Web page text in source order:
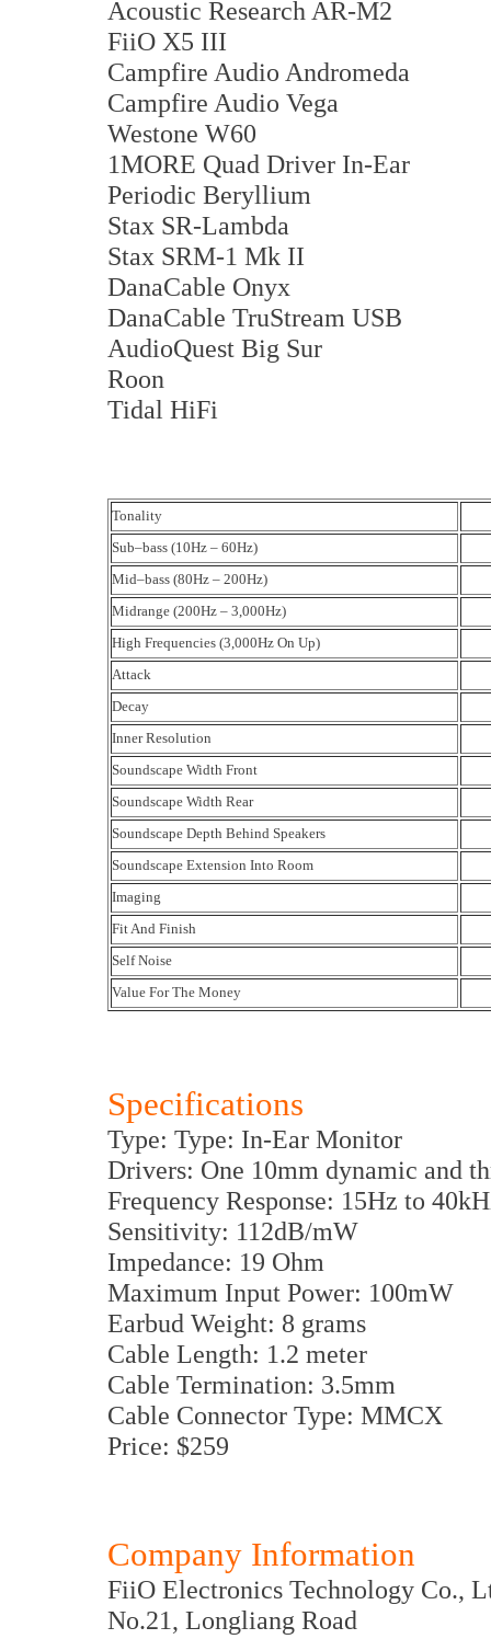
Acoustic Research AR-M2
FiiO X5 III
Campfire Audio Andromeda
Campfire Audio Vega
Westone W60
1MORE Quad Driver In-Ear
Periodic Beryllium
Stax SR-Lambda
Stax SRM-1 Mk II
DanaCable Onyx
DanaCable TruStream USB
AudioQuest Big Sur
Roon
Tidal HiFi
Tonality
Sub–bass (10Hz – 60Hz)
Mid–bass (80Hz – 200Hz)
Midrange (200Hz – 3,000Hz)
High Frequencies (3,000Hz On Up)
Attack
Decay
Inner Resolution
Soundscape Width Front
Soundscape Width Rear
Soundscape Depth Behind Speakers
Soundscape Extension Into Room
Imaging
Fit And Finish
Self Noise
Value For The Money
Specifications
Type: Type: In-Ear Monitor
Drivers: One 10mm dynamic and
Frequency Response: 15Hz to
Sensitivity: 112dB/mW
Impedance: 19 Ohm
Maximum Input Power: 100mW
Earbud Weight: 8 grams
Cable Length: 1.2 meter
Cable Termination: 3.5mm
Cable Connector Type: MMCX
Price: $259
Company Information
FiiO Electronics Technology Co.,
No.21, Longliang Road